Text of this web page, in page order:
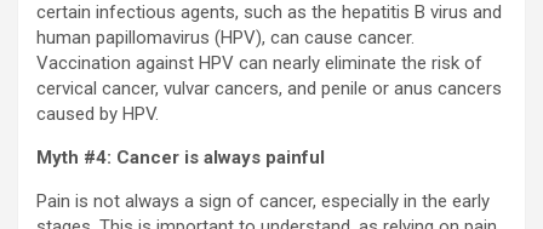
certain infectious agents, such as the hepatitis B virus and
human papillomavirus (HPV), can cause cancer.
Vaccination against HPV can nearly eliminate the risk of
cervical cancer, vulvar cancers, and penile or anus cancers
caused by HPV.
Myth #4: Cancer is always painful
Pain is not always a sign of cancer, especially in the early